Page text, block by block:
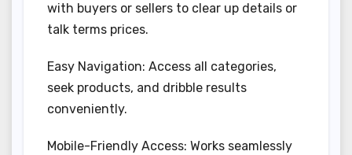
with buyers or sellers to clear up details or
talk terms prices.
Easy Navigation: Access all categories,
seek products, and dribble results
conveniently.
Mobile-Friendly Access: Works seamlessly